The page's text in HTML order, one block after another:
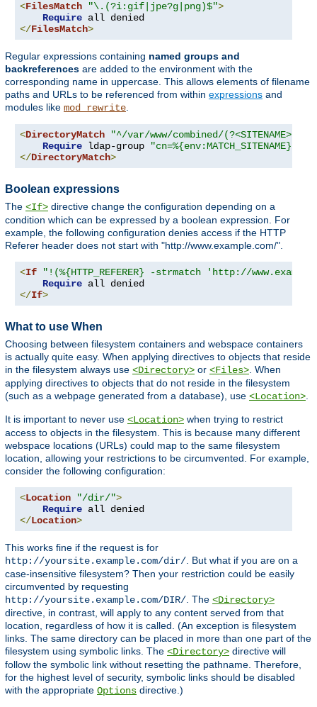
<FilesMatch "\.(?i:gif|jpe?g|png)$">
Require
</FilesMatch>
Regular expressions containing named groups and
backreferences are added to the environment with the
corresponding name in uppercase. This allows elements of filename
paths and URLs to be referenced from within expressions and
modules like mod_rewrite
<DirectoryMatch
"^/var/www/combined/(?<SITENAME>[^/
Require ldap-group
</DirectoryMatch>
Boolean expressions
The <If> directive change the configuration depending on a
condition which can be expressed by a boolean expression. For
example, the following configuration denies access if the HTTP
Referer header does not start with "http://www.example.com/".
<If
"!(%{HTTP_REFERER} -strmatch 'http://
Require
</If>
What to use When
Choosing between filesystem containers and webspace containers
is actually quite easy. When applying directives to objects that reside
in the filesystem always use <Directory> or <Files>. When
applying directives to objects that do not reside in the filesystem
(such as a webpage generated from a database), use <Location>.
It is important to never use <Location> when trying to restrict
access to objects in the filesystem. This is because many different
webspace locations (URLs) could map to the same filesystem
location, allowing your restrictions to be circumvented. For example,
consider the following configuration:
<Location "/dir/">
Require
</Location>
This works fine if the request is for
http://yoursite.example.com/dir/. But what if you are on a
case-insensitive filesystem? Then your restriction could be easily
circumvented by requesting
http://yoursite.example.com/DIR/. The <Directory>
directive, in contrast, will apply to any content served from that
location, regardless of how it is called. (An exception is filesystem
links. The same directory can be placed in more than one part of the
filesystem using symbolic links. The <Directory> directive will
follow the symbolic link without resetting the pathname. Therefore,
for the highest level of security, symbolic links should be disabled
with the appropriate Options directive.)